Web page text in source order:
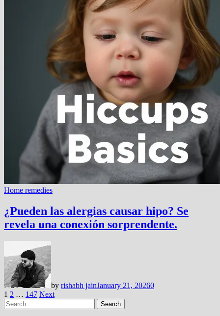
Home remedies
¿Pueden las alergias causar hipo? Se
revela una conexión sorprendente.
by rishabh jainJanuary 21, 20260
Posts
pagination
1 2 … 147 Next
Search
for: